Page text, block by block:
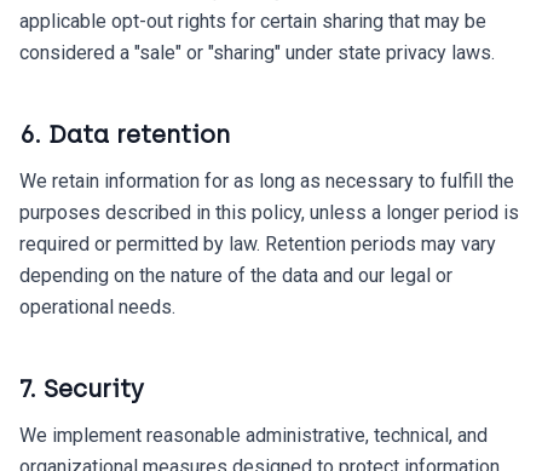
applicable opt-out rights for certain sharing that may be
considered a "sale" or "sharing" under state privacy laws.
6. Data retention
We retain information for as long as necessary to fulfill the
purposes described in this policy, unless a longer period is
required or permitted by law. Retention periods may vary
depending on the nature of the data and our legal or
operational needs.
7. Security
We implement reasonable administrative, technical, and